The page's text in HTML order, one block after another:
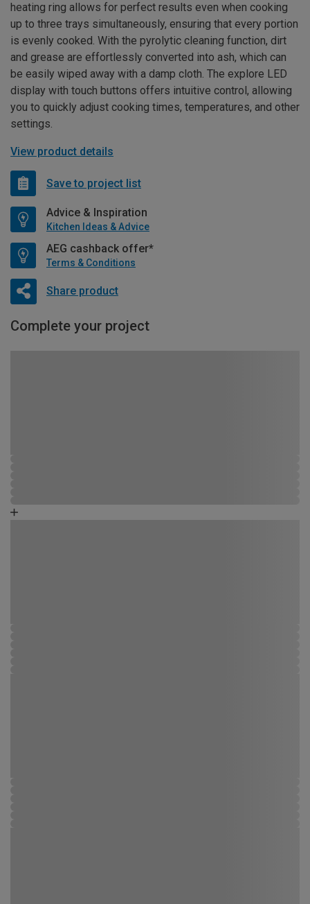
heating ring allows for perfect results even when cooking
up to three trays simultaneously, ensuring that every portion
is evenly cooked. With the pyrolytic cleaning function, dirt
and grease are effortlessly converted into ash, which can
be easily wiped away with a damp cloth. The explore LED
display with touch buttons offers intuitive control, allowing
you to quickly adjust cooking times, temperatures, and other
settings.
View product details
Save to project list
Advice & Inspiration
Kitchen Ideas & Advice
AEG cashback offer*
Terms & Conditions
Share product
Complete your project